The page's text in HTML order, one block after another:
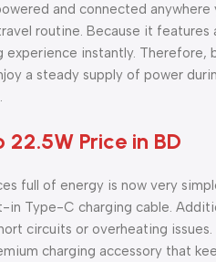
and connected
routine. Because it
instantly. Therefore,
a steady supply of power
22.5W Price in BD
full of energy is now very
in Type-C charging cable.
circuits or overheating
charging accessory that